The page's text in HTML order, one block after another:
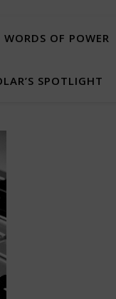
WORDS OF POWER
SPOTLIGHT